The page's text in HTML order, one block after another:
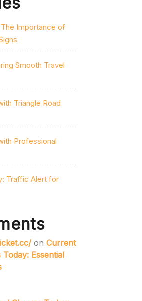
Importance of
Smooth Travel
Triangle Road
Professional
Traffic Alert for
on Current
Today: Essential